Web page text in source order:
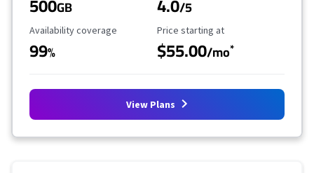
GB /5
Availability Coverage
Availability coverage
99%
Starting Price
Price starting at
$55.00/mo*
View Plans